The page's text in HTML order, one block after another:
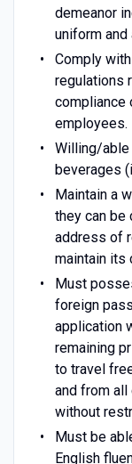
demeanor
uniform and
Comply with
regulations
compliance
employees.
Willing/
beverages
Maintain a
they can be
address of
maintain its
Must
foreign
application
remaining
to travel
and from
without
Must be
English